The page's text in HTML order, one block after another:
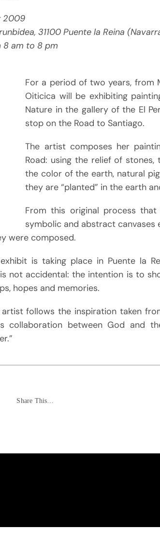
2009
31100 Puente la Reina
8 am to 8 pm
For a period of two years, from
Oiticica will be exhibiting
Nature in the gallery of the El
stop on the Road to Santiago.
The artist composes her
Road: using the relief of
the color of the earth, natural
they are “planted” in the earth
From this original process
symbolic and abstract
were composed.
is taking place in Puente la
not accidental: the intention is to
hopes and memories.
follows the inspiration taken
collaboration between God and
Share This…